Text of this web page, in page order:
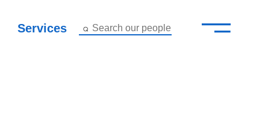
Services Search our people —
–